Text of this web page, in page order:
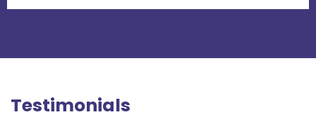
Testimonials